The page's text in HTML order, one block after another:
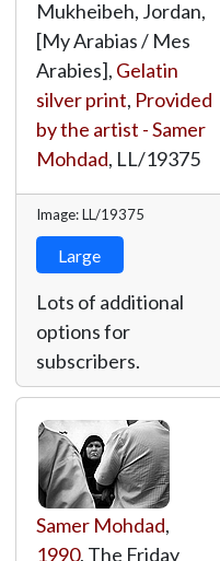
Mukheibeh, Jordan,
[My Arabias / Mes
Arabies], Gelatin
silver print, Provided
by the artist - Samer
Mohdad, LL/19375
Image: LL/19375
Large
Lots of additional
options for
subscribers.
Samer Mohdad,
1990, The Friday